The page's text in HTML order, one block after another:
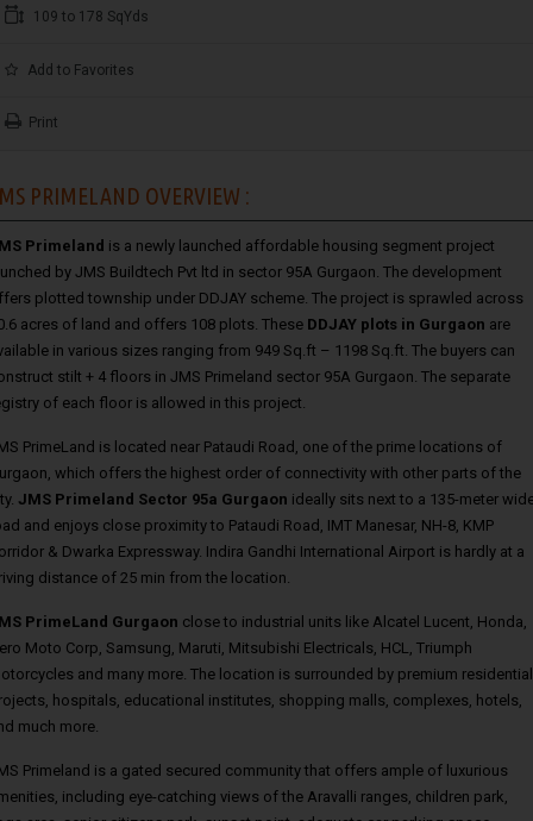
109 to 178 SqYds
Add to Favorites
Print
PRIMELAND OVERVIEW :
Primeland is a newly launched affordable housing segment project
by JMS Buildtech Pvt ltd in sector 95A Gurgaon. The development
plotted township under DDJAY scheme. The project is sprawled across
acres of land and offers 108 plots. These DDJAY plots in Gurgaon are
in various sizes ranging from 949 Sq.ft – 1198 Sq.ft. The buyers can
stilt + 4 floors in JMS Primeland sector 95A Gurgaon. The separate
of each floor is allowed in this project.
PrimeLand is located near Pataudi Road, one of the prime locations of
which offers the highest order of connectivity with other parts of the
JMS Primeland Sector 95a Gurgaon ideally sits next to a 135-meter
and enjoys close proximity to Pataudi Road, IMT Manesar, NH-8, KMP
& Dwarka Expressway. Indira Gandhi International Airport is hardly at a
distance of 25 min from the location.
PrimeLand Gurgaon close to industrial units like Alcatel Lucent, Honda,
Moto Corp, Samsung, Maruti, Mitsubishi Electricals, HCL, Triumph
and many more. The location is surrounded by premium residential
hospitals, educational institutes, shopping malls, complexes, hotels,
much more.
Primeland is a gated secured community that offers ample of luxurious
including eye-catching views of the Aravalli ranges, children park,